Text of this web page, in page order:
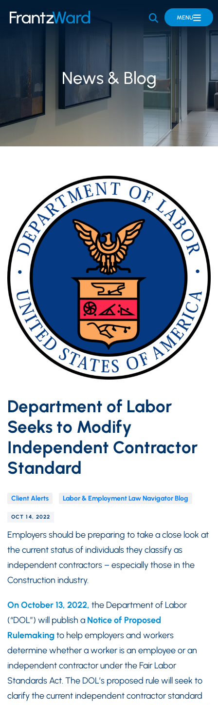
OPEN SITE
MENU
News & Blog
Department of Labor
Seeks to Modify
Independent Contractor
Standard
Client Alerts Labor & Employment Law Navigator Blog
OCT 14, 2022
Employers should be preparing to take a close look at
the current status of individuals they classify as
independent contractors – especially those in the
Construction industry.
On October 13, 2022, the Department of Labor
(“DOL”) will publish a Notice of Proposed
Rulemaking to help employers and workers
determine whether a worker is an employee or an
independent contractor under the Fair Labor
Standards Act. The DOL’s proposed rule will seek to
clarify the current independent contractor standard